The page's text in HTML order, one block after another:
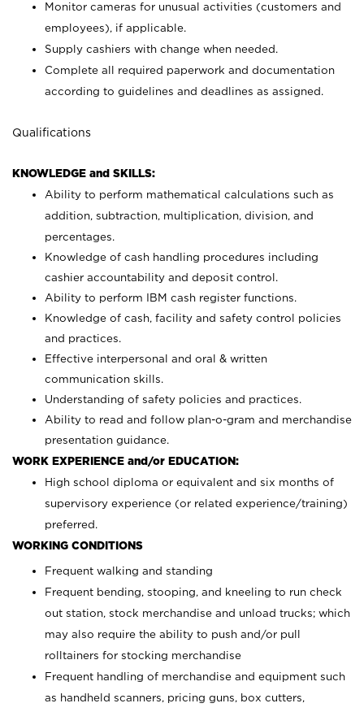
Monitor cameras for unusual activities (customers and
employees), if applicable.
Supply cashiers with change when needed.
Complete all required paperwork and documentation
according to guidelines and deadlines as assigned.
Qualifications
KNOWLEDGE and SKILLS:
Ability to perform mathematical calculations such as
addition, subtraction, multiplication, division, and
percentages.
Knowledge of cash handling procedures including
cashier accountability and deposit control.
Ability to perform IBM cash register functions.
Knowledge of cash, facility and safety control policies
and practices.
Effective interpersonal and oral & written
communication skills.
Understanding of safety policies and practices.
Ability to read and follow plan-o-gram and merchandise
presentation guidance.
WORK EXPERIENCE and/or EDUCATION:
High school diploma or equivalent and six months of
supervisory experience (or related experience/training)
preferred.
WORKING CONDITIONS
Frequent walking and standing
Frequent bending, stooping, and kneeling to run check
out station, stock merchandise and unload trucks; which
may also require the ability to push and/or pull
rolltainers for stocking merchandise
Frequent handling of merchandise and equipment such
as handheld scanners, pricing guns, box cutters,